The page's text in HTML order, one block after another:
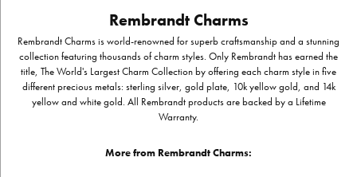
Rembrandt Charms
Rembrandt Charms is world-renowned for superb craftsmanship and a stunning
collection featuring thousands of charm styles. Only Rembrandt has earned the
title, The World's Largest Charm Collection by offering each charm style in five
different precious metals: sterling silver, gold plate, 10k yellow gold, and 14k
yellow and white gold. All Rembrandt products are backed by a Lifetime
Warranty.
More from Rembrandt Charms: